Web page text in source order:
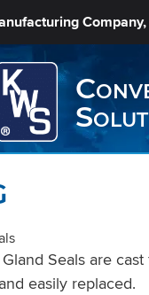
Company,
Seals are
easily replaced.